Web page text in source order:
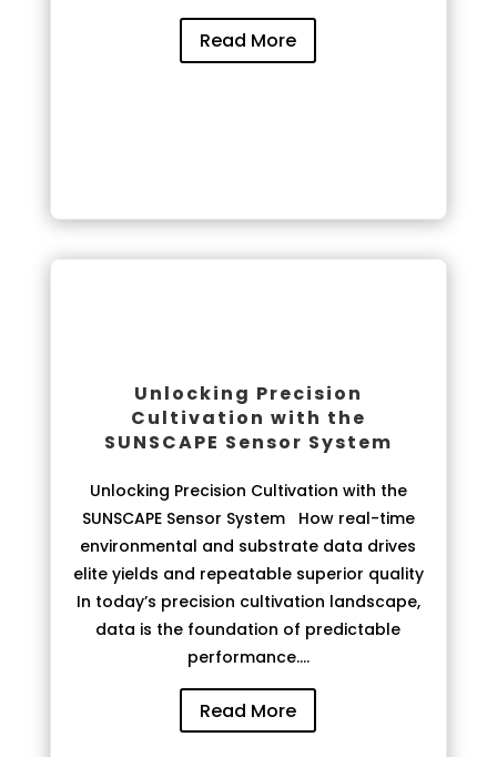
Read More
Unlocking Precision
Cultivation with the
SUNSCAPE Sensor System
Unlocking Precision Cultivation with the
SUNSCAPE Sensor System How real-time
environmental and substrate data drives
elite yields and repeatable superior quality
In today’s precision cultivation landscape,
data is the foundation of predictable
performance....
Read More